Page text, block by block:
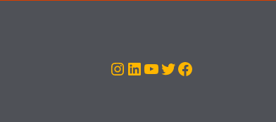
Instagram
LinkedIn
YouTube
Twitter
Facebook